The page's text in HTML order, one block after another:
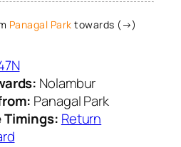
Panagal Park towards (→)
Nolambur
Panagal Park
Timings: Return